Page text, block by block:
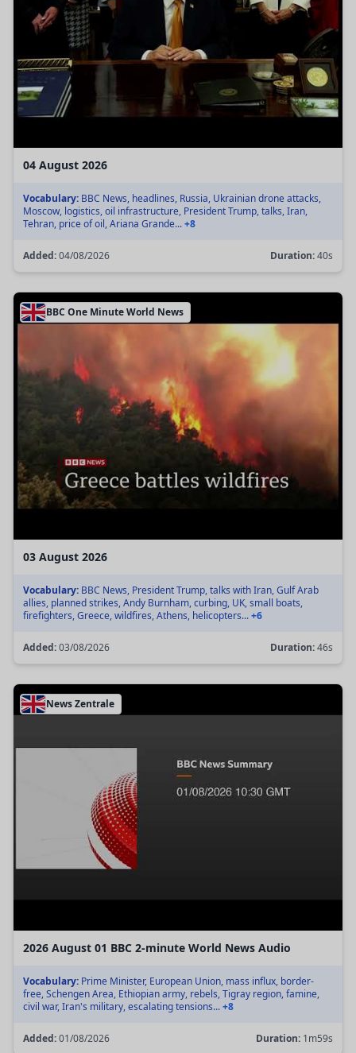
04 August 2026
Vocabulary: BBC News, headlines, Russia, Ukrainian drone attacks,
Moscow, logistics, oil infrastructure, President Trump, talks, Iran,
Tehran, price of oil, Ariana Grande...+8
Added:04/08/2026 Duration:40s
BBC One Minute World News
03 August 2026
Vocabulary: BBC News, President Trump, talks with Iran, Gulf Arab
allies, planned strikes, Andy Burnham, curbing, UK, small boats,
firefighters, Greece, wildfires, Athens, helicopters...+6
Added:03/08/2026 Duration:46s
News Zentrale
2026 August 01 BBC 2-minute World News Audio
Vocabulary: Prime Minister, European Union, mass influx, border-
free, Schengen Area, Ethiopian army, rebels, Tigray region, famine,
civil war, Iran's military, escalating tensions...+8
Added:01/08/2026 Duration: 1m59s